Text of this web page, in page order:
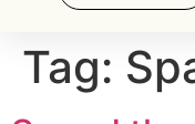
Tag: